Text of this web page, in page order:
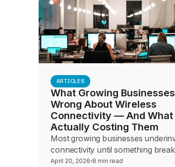
ARTICLES
What Growing
Wrong About Wireless
Connectivity — And What
Actually Costing Them
Most growing businesses
connectivity until something
guide helps sales and advisory
April 20, 2026·8 min read